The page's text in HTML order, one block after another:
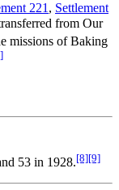
221, Settlement
from Our
missions of Baking
53 in 1928.[8][9]